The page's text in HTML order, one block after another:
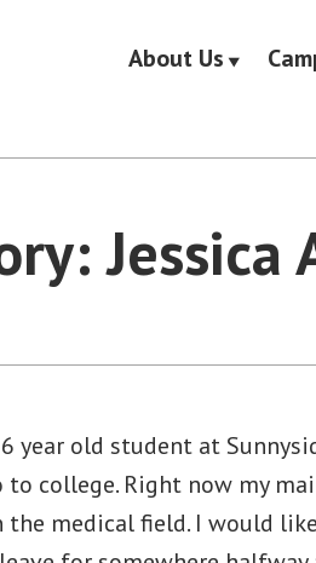
About Us
Jessica
year old student at
college. Right now my
medical field. I would